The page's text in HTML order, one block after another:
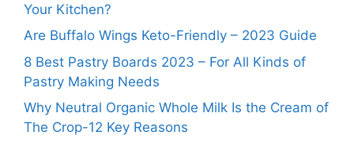
Your Kitchen?
Are Buffalo Wings Keto-Friendly – 2023 Guide
8 Best Pastry Boards 2023 – For All Kinds of
Pastry Making Needs
Why Neutral Organic Whole Milk Is the Cream of
The Crop-12 Key Reasons